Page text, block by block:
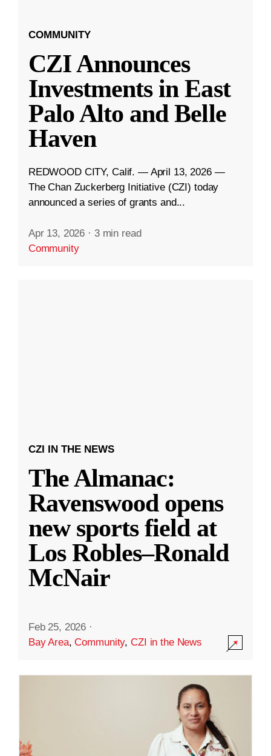
COMMUNITY
CZI Announces
Investments in East
Palo Alto and Belle
Haven
REDWOOD CITY, Calif. — April 13, 2026 —
The Chan Zuckerberg Initiative (CZI) today
announced a series of grants and...
Apr 13, 2026 · 3 min read
Community
CZI IN THE NEWS
The Almanac:
Ravenswood opens
new sports field at
Los Robles–Ronald
McNair
Feb 25, 2026 ·
Bay Area,Community,CZI in the News